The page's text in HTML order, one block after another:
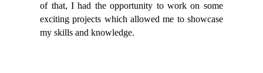
of that, I had the opportunity to work on some
exciting projects which allowed me to showcase
my skills and knowledge.